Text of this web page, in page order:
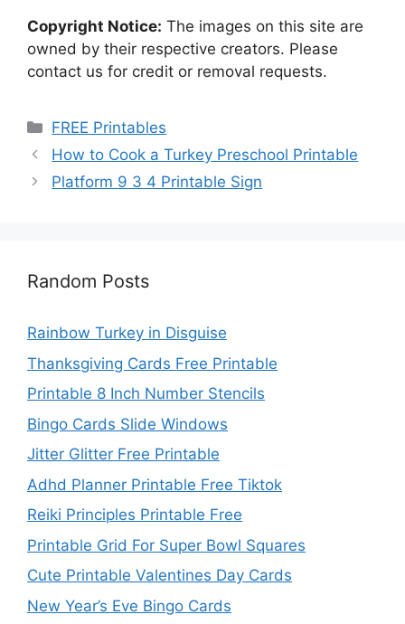
Copyright Notice: The images on this site are
owned by their respective creators. Please
contact us for credit or removal requests.
Categories
FREE Printables
How to Cook a Turkey Preschool Printable
Platform 9 3 4 Printable Sign
Random Posts
Rainbow Turkey in Disguise
Thanksgiving Cards Free Printable
Printable 8 Inch Number Stencils
Bingo Cards Slide Windows
Jitter Glitter Free Printable
Adhd Planner Printable Free Tiktok
Reiki Principles Printable Free
Printable Grid For Super Bowl Squares
Cute Printable Valentines Day Cards
New Year’s Eve Bingo Cards